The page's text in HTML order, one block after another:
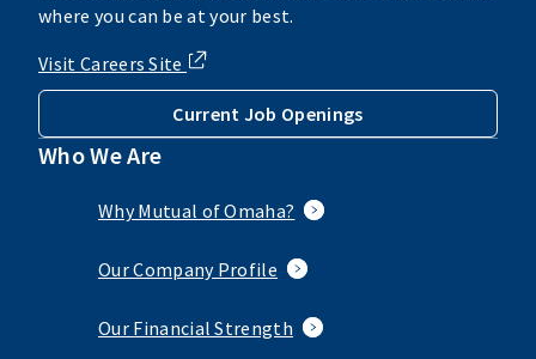
where you can be at your best.
Visit Careers Site
Current Job Openings
Who We Are
Why Mutual of Omaha?
Our Company Profile
Our Financial Strength